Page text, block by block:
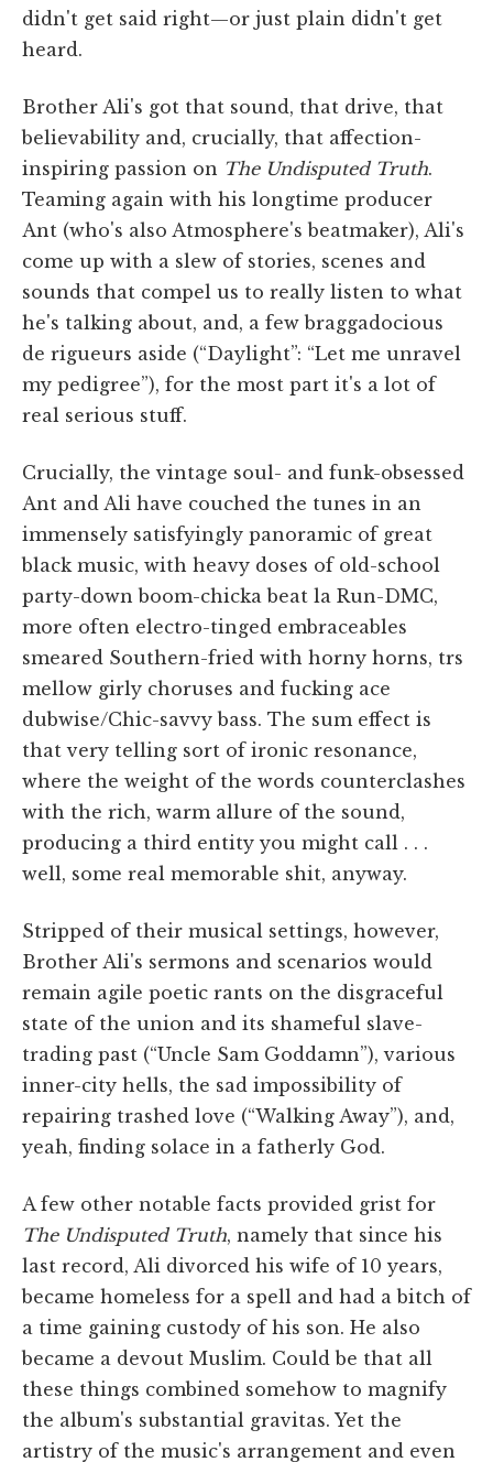
didn't get said right—or just plain didn't get
heard.
Brother Ali's got that sound, that drive, that
believability and, crucially, that affection-
inspiring passion on The Undisputed Truth.
Teaming again with his longtime producer
Ant (who's also Atmosphere's beatmaker), Ali's
come up with a slew of stories, scenes and
sounds that compel us to really listen to what
he's talking about, and, a few braggadocious
de rigueurs aside (“Daylight”: “Let me unravel
my pedigree”), for the most part it's a lot of
real serious stuff.
Crucially, the vintage soul- and funk-obsessed
Ant and Ali have couched the tunes in an
immensely satisfyingly panoramic of great
black music, with heavy doses of old-school
party-down boom-chicka beat la Run-DMC,
more often electro-tinged embraceables
smeared Southern-fried with horny horns, trs
mellow girly choruses and fucking ace
dubwise/Chic-savvy bass. The sum effect is
that very telling sort of ironic resonance,
where the weight of the words counterclashes
with the rich, warm allure of the sound,
producing a third entity you might call . . .
well, some real memorable shit, anyway.
Stripped of their musical settings, however,
Brother Ali's sermons and scenarios would
remain agile poetic rants on the disgraceful
state of the union and its shameful slave-
trading past (“Uncle Sam Goddamn”), various
inner-city hells, the sad impossibility of
repairing trashed love (“Walking Away”), and,
yeah, finding solace in a fatherly God.
A few other notable facts provided grist for
The Undisputed Truth, namely that since his
last record, Ali divorced his wife of 10 years,
became homeless for a spell and had a bitch of
a time gaining custody of his son. He also
became a devout Muslim. Could be that all
these things combined somehow to magnify
the album's substantial gravitas. Yet the
artistry of the music's arrangement and even